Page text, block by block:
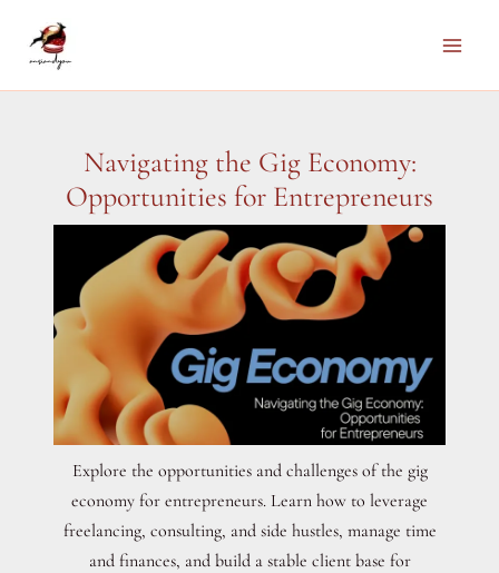
Navigating the Gig Economy:
Opportunities for Entrepreneurs
Explore the opportunities and challenges of the gig
economy for entrepreneurs. Learn how to leverage
freelancing, consulting, and side hustles, manage time
and finances, and build a stable client base for